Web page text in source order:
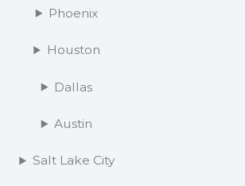
Phoenix
Houston
Dallas
Austin
Salt Lake City